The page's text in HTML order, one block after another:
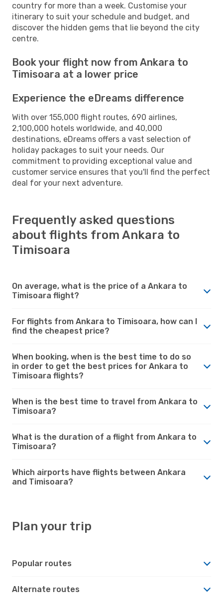
country for more than a week. Customise your
itinerary to suit your schedule and budget, and
discover the hidden gems that lie beyond the city
centre.
Book your flight now from Ankara to
Timisoara at a lower price
Experience the eDreams difference
With over 155,000 flight routes, 690 airlines,
2,100,000 hotels worldwide, and 40,000
destinations, eDreams offers a vast selection of
holiday packages to suit your needs. Our
commitment to providing exceptional value and
customer service ensures that you'll find the perfect
deal for your next adventure.
Frequently asked questions
about flights from Ankara to
Timisoara
On average, what is the price of a Ankara to
Timisoara flight?
For flights from Ankara to Timisoara, how can I
find the cheapest price?
When booking, when is the best time to do so
in order to get the best prices for Ankara to
Timisoara flights?
When is the best time to travel from Ankara to
Timisoara?
What is the duration of a flight from Ankara to
Timisoara?
Which airports have flights between Ankara
and Timisoara?
Plan your trip
Popular routes
Alternate routes